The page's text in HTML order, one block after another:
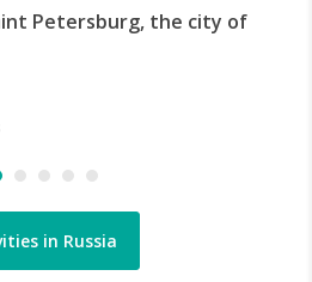
Petersburg, the city of
in Russia